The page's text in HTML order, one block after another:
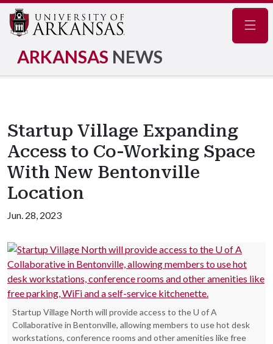
ARKANSAS NEWS
Startup Village Expanding
Access to Co-Working Space
With New Bentonville
Location
Jun. 28, 2023
Startup Village North will provide access to the U of A
Collaborative in Bentonville, allowing members to use hot desk
workstations, conference rooms and other amenities like free